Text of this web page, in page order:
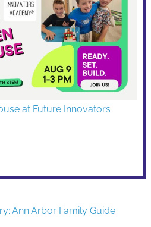
at Future Innovators